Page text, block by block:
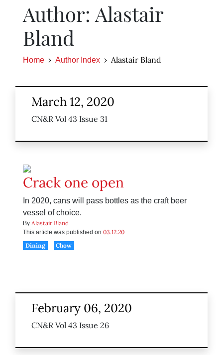
Author: Alastair
Bland
Home Author Index Alastair Bland
March 12, 2020
CN&R Vol 43 Issue 31
Crack one open
In 2020, cans will pass bottles as the craft beer
vessel of choice.
By Alastair Bland
This article was published on 03.12.20
Dining
Chow
February 06, 2020
CN&R Vol 43 Issue 26